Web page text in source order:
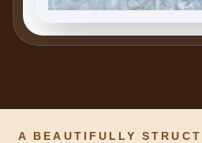
A BEAUTIFULLY